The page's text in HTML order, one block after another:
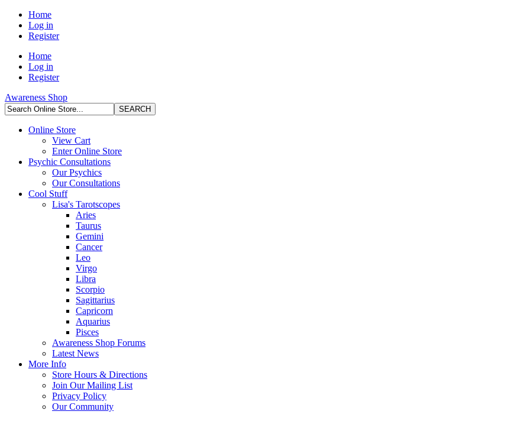
Home
Log in
Register
Home
Log in
Register
Awareness Shop
Online Store
View Cart
Enter Online Store
Psychic Consultations
Our Psychics
Our Consultations
Cool Stuff
Lisa's Tarotscopes
Aries
Taurus
Gemini
Cancer
Leo
Virgo
Libra
Scorpio
Sagittarius
Capricorn
Aquarius
Pisces
Awareness Shop Forums
Latest News
More Info
Store Hours & Directions
Join Our Mailing List
Privacy Policy
Our Community